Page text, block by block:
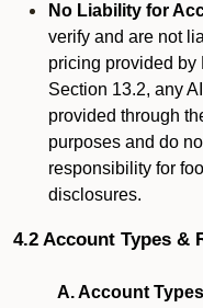
No Liability for
verify and are not
pricing provided by
Section 13.2, any
provided through
purposes and do
responsibility for
disclosures.
4.2 Account Types &
A. Account